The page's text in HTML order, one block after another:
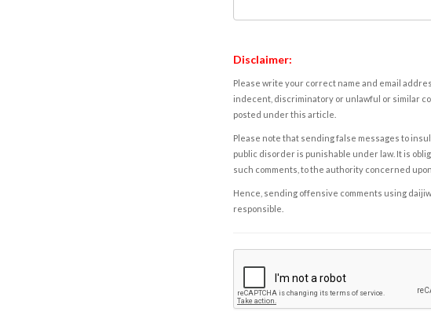
Disclaimer:
Please write your correct name and email
indecent, discriminatory or unlawful or similar
posted under this article.
Please note that sending false messages to
public disorder is punishable under law. It is
such comments, to the authority concerned
Hence, sending offensive comments using
responsible.